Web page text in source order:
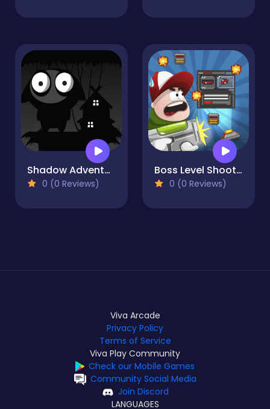
Shadow Adventure
0 (0 Reviews)
Boss Level Shootout
0 (0 Reviews)
Viva Arcade
Privacy Policy
Terms of Service
Viva Play Community
Check our Mobile Games
Community Social Media
Join Discord
LANGUAGES